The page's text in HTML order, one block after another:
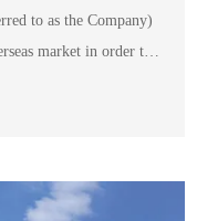
to as the Company)
market in order to